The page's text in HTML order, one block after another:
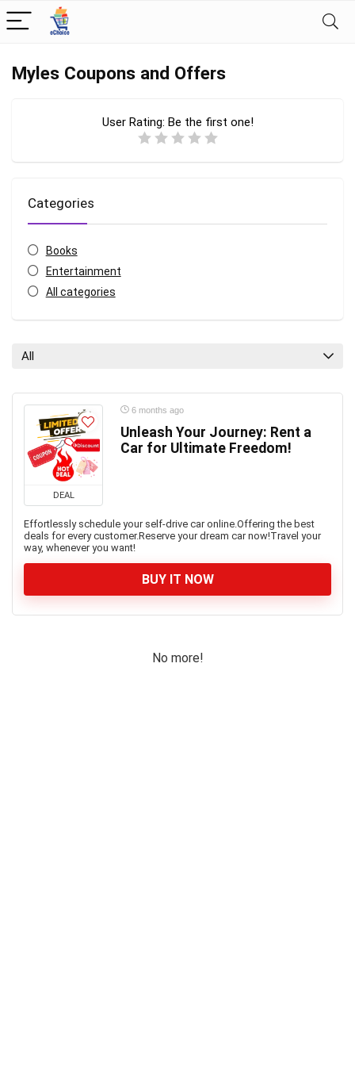
Myles Coupons and Offers
User Rating: Be the first one!
Categories
Books
Entertainment
All categories
All
DEAL
6 months ago
Unleash Your Journey: Rent a
Car for Ultimate Freedom!
Effortlessly schedule your self-drive car online.Offering the best
deals for every customer.Reserve your dream car now!Travel your
way, whenever you want!
BUY IT NOW
No more!